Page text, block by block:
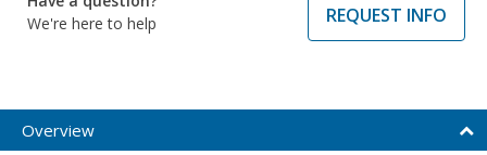
We're here to help
REQUEST INFO
Overview